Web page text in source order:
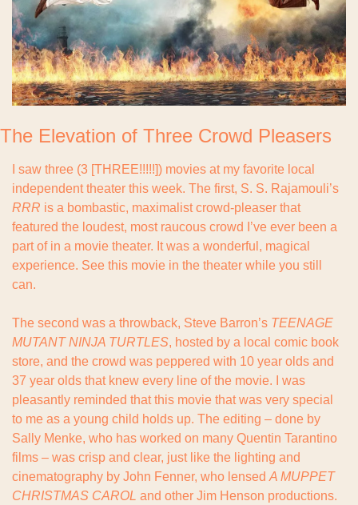
The Elevation of Three Crowd Pleasers
I saw three (3 [THREE!!!!!]) movies at my favorite local
RRR is a bombastic, maximalist crowd-pleaser that
featured the loudest, most raucous crowd I’ve ever been a
part of in a movie theater. It was a wonderful, magical
experience. See this movie in the theater while you still
can.
The second was a throwback, Steve Barron’s TEENAGE
MUTANT NINJA TURTLES, hosted by a local comic book
store, and the crowd was peppered with 10 year olds and
37 year olds that knew every line of the movie. I was
pleasantly reminded that this movie that was very special
to me as a young child holds up. The editing – done by
Sally Menke, who has worked on many Quentin Tarantino
films – was crisp and clear, just like the lighting and
cinematography by John Fenner, who lensed A MUPPET
CHRISTMAS CAROL and other Jim Henson productions.